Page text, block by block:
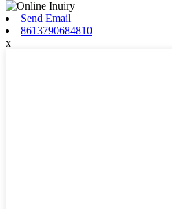
Send Email
8613790684810
x